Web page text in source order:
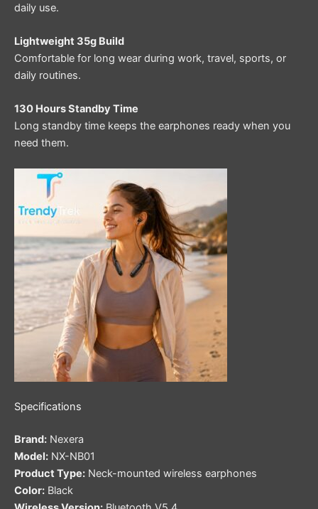
daily use.
Lightweight 35g Build
Comfortable for long wear during work, travel, sports, or
daily routines.
130 Hours Standby Time
Long standby time keeps the earphones ready when you
need them.
Specifications
Brand: Nexera
Model: NX-NB01
Product Type: Neck-mounted wireless earphones
Color: Black